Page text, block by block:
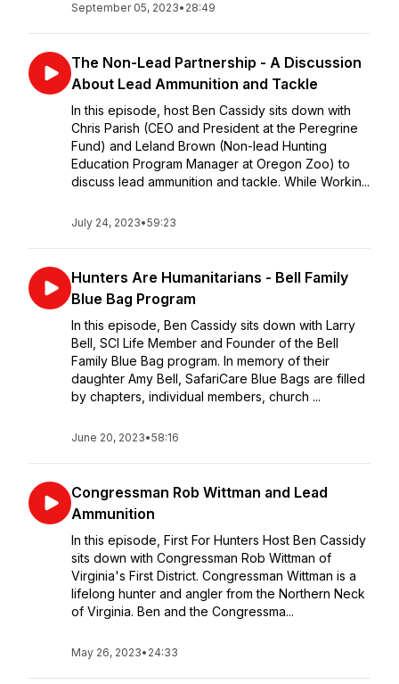
September 05, 2023• 28:49
The Non-Lead Partnership - A Discussion
About Lead Ammunition and Tackle
In this episode, host Ben Cassidy sits down with
Chris Parish (CEO and President at the Peregrine
Fund) and Leland Brown (Non-lead Hunting
Education Program Manager at Oregon Zoo) to
discuss lead ammunition and tackle. While Workin...
July 24, 2023•59:23
Hunters Are Humanitarians - Bell Family
Blue Bag Program
In this episode, Ben Cassidy sits down with Larry
Bell, SCI Life Member and Founder of the Bell
Family Blue Bag program. In memory of their
daughter Amy Bell, SafariCare Blue Bags are filled
by chapters, individual members, church ...
June 20, 2023•58:16
Congressman Rob Wittman and Lead
Ammunition
In this episode, First For Hunters Host Ben Cassidy
sits down with Congressman Rob Wittman of
Virginia's First District. Congressman Wittman is a
lifelong hunter and angler from the Northern Neck
of Virginia. Ben and the Congressma...
May 26, 2023• 24:33